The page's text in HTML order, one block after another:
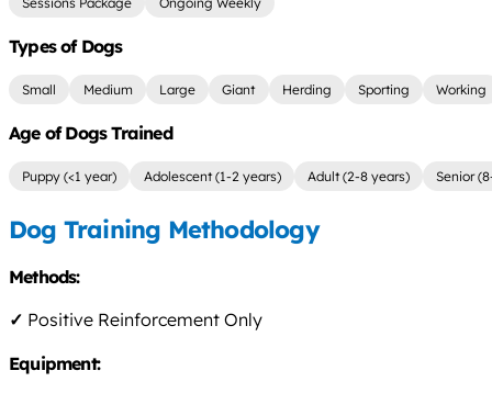
Types of Dogs
Small Medium Large Giant Herding Sporting Working
Age of Dogs Trained
Puppy (<1 year) Adolescent (1-2 years) Adult (2-8 years) Senior
Dog Training Methodology
Methods:
✓ Positive Reinforcement Only
Equipment: